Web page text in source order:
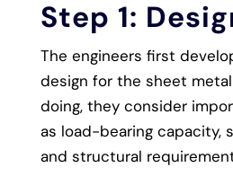
Step 1:
The engineers first
design for the sheet
doing, they consider
as load-bearing capacity,
and structural